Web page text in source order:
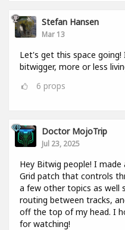
Stefan Hansen
Mar 13
Let's get this space
bitwigger, more or less
6 props
Doctor MojoTrip
Jul 23, 2025
Hey Bitwig people! I
Grid patch that controls
a few other topics as well
routing between tracks,
off the top of my head. I
for watching!